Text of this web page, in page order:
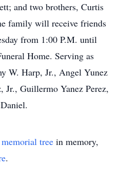
and two brothers, Curtis
family will receive friends
from 1:00 P.M. until
Home. Serving as
W. Harp, Jr., Angel Yunez
Jr., Guillermo Yanez Perez,
memorial tree in memory,
.